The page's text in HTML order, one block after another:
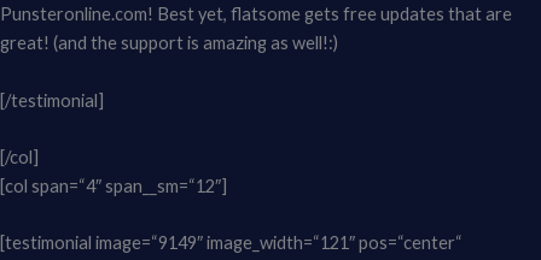
Punsteronline.com! Best yet, flatsome gets free updates that are
great! (and the support is amazing as well!:)
[/testimonial]
[/col]
[col span=“4″ span__sm=“12″]
[testimonial image=“9149″ image_width=“121″ pos=“center“